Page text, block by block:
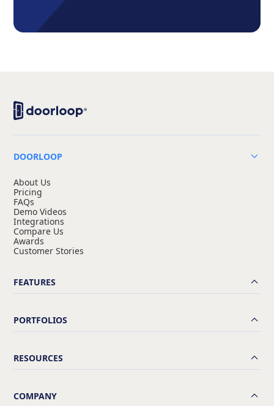
DOORLOOP
About Us
Pricing
FAQs
Demo Videos
Integrations
Compare Us
Awards
Customer Stories
FEATURES
PORTFOLIOS
RESOURCES
COMPANY